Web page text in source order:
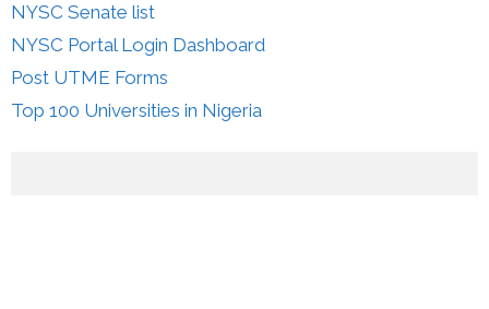
NYSC Senate list
NYSC Portal Login Dashboard
Post UTME Forms
Top 100 Universities in Nigeria